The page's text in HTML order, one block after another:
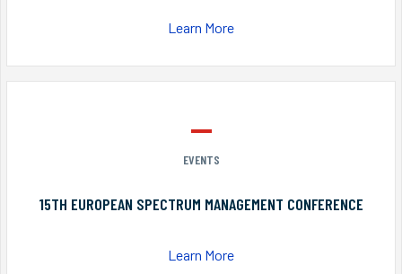
Learn More
EVENTS
15TH EUROPEAN SPECTRUM MANAGEMENT CONFERENCE
Learn More